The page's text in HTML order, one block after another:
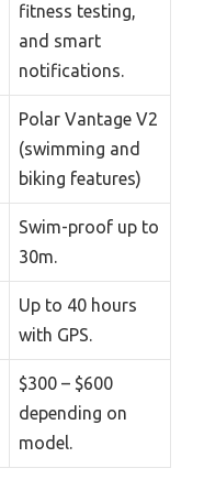
fitness testing,
and smart
notifications.
Polar Vantage V2
(swimming and
biking features)
Swim-proof up to
30m.
Up to 40 hours
with GPS.
$300 – $600
depending on
model.